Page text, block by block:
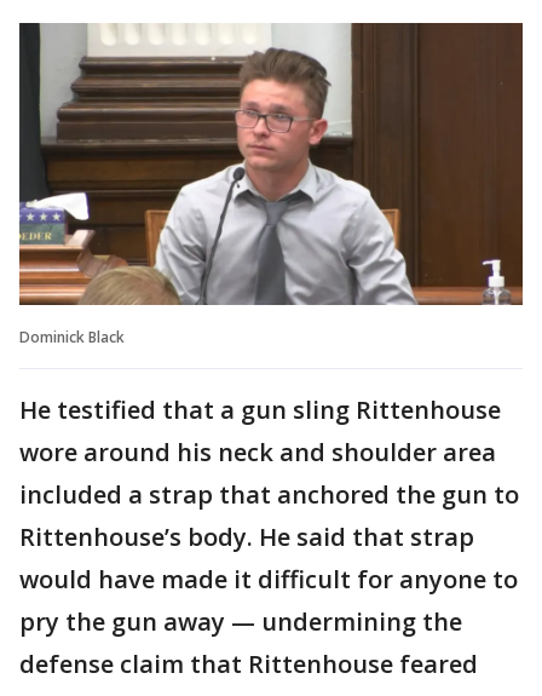
Dominick Black
He testified that a gun sling Rittenhouse
wore around his neck and shoulder area
included a strap that anchored the gun to
Rittenhouse’s body. He said that strap
would have made it difficult for anyone to
pry the gun away — undermining the
defense claim that Rittenhouse feared